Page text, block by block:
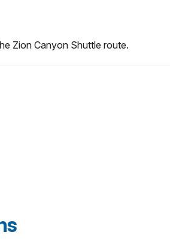
Zion Canyon Shuttle route.